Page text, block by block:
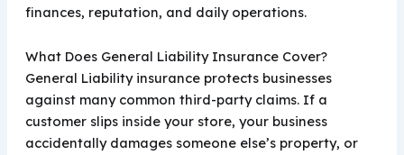
finances, reputation, and daily operations.
What Does General Liability Insurance Cover?
General Liability insurance protects businesses
against many common third-party claims. If a
customer slips inside your store, your business
accidentally damages someone else’s property, or